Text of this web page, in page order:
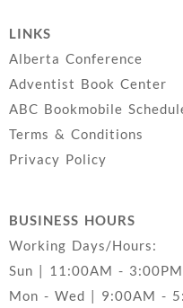
LINKS
Alberta Conference
Adventist Book Center
ABC Bookmobile
Terms & Conditions
Privacy Policy
BUSINESS HOURS
Working Days/Hours:
Sun | 11:00AM - 3:00PM
Mon - Wed | 9:00AM -